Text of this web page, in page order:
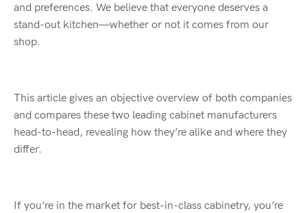
and preferences. We believe that everyone deserves a
stand-out kitchen—whether or not it comes from our
shop.
This article gives an objective overview of both companies
and compares these two leading cabinet manufacturers
head-to-head, revealing how they’re alike and where they
differ.
If you’re in the market for best-in-class cabinetry, you’re